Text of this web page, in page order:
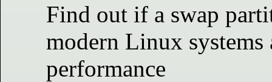
Find out if a swap
modern Linux
performance